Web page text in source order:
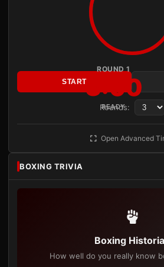
ROUND 1
3:00
READY
START
Rounds:
Open Advanced
BOXING TRIVIA
Boxing
How well do you really know